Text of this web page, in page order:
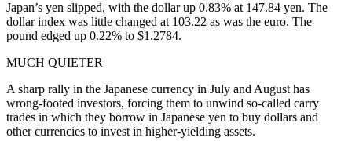
Japan’s yen slipped, with the dollar up 0.83% at 147.84 yen. The
dollar index was little changed at 103.22 as was the euro. The
pound edged up 0.22% to $1.2784.
MUCH QUIETER
A sharp rally in the Japanese currency in July and August has
wrong-footed investors, forcing them to unwind so-called carry
trades in which they borrow in Japanese yen to buy dollars and
other currencies to invest in higher-yielding assets.